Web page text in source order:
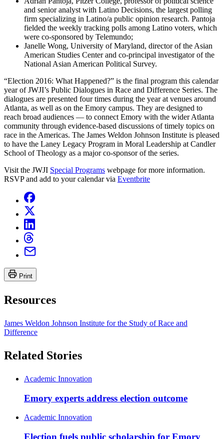
and senior analyst with Latino Decisions, the largest polling
firm specializing in Latino/a public opinion research. Pantoja
fielded the weekly tracking polls among Latino voters, which
were co-sponsored by Telemundo;
Janelle Wong, University of Maryland, director of the Asian
American Studies Center and co-principal investigator of the
National Asian American Political Survey.
“Election 2016: What Happened?” is the final program this calendar
year of JWJI’s Public Dialogues in Race and Difference Series. The
dialogues are presented four times during the year at venues around
Atlanta, as well as on the Emory campus. They are designed to
reach broad audiences — to connect Emory with the wider Atlanta
community through evidence-based discussions of timely topics on
race in the Americas. The James Weldon Johnson Institute is pleased
to have the Laney Legacy Program in Moral Leadership at Candler
School of Theology as a major co-sponsor of the series.
Visit the JWJI Special Programs webpage for more information.
RSVP and add to your calendar via Eventbrite
Print
Resources
James Weldon Johnson Institute for the Study of Race and
Difference
Related Stories
Academic Innovation
Emory experts address election outcome
Academic Innovation
Election fuels public scholarship for Emory